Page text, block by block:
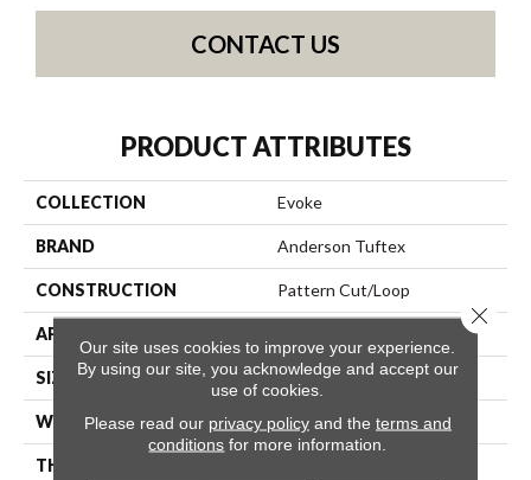
CONTACT US
PRODUCT ATTRIBUTES
COLLECTION Evoke
BRAND Anderson Tuftex
CONSTRUCTION Pattern Cut/Loop
APPLICATION
SIZE 12 Ft
WIDTH 12 Ft
THICKNESS
Our site uses cookies to improve your experience.
By using our site, you acknowledge and accept our
use of cookies.
Please read our privacy policyand the terms and
conditions for more information.
Close